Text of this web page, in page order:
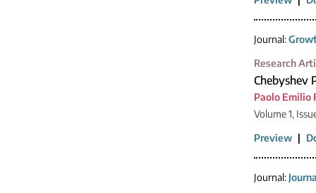
Journal:
Research
Chebyshev
Paolo Emilio
Volume 1,
Preview |
Journal: